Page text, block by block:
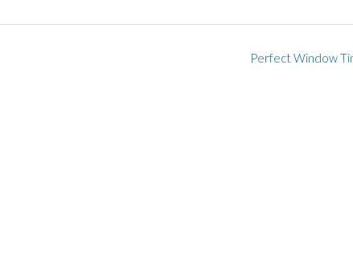
Perfect Window